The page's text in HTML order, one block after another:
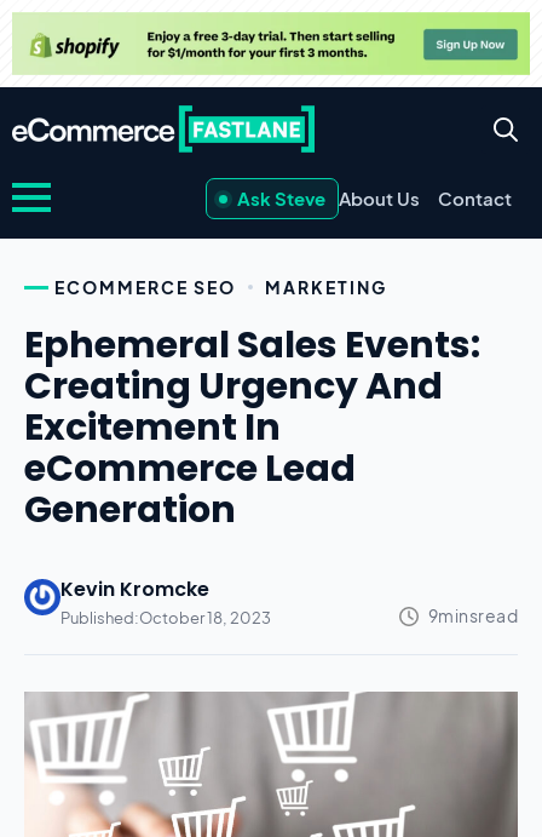
Ask Steve About Us Contact
ECOMMERCE SEO MARKETING
Ephemeral Sales Events:
Creating Urgency And
Excitement In
eCommerce Lead
Generation
Kevin Kromcke
Published:October 18, 2023